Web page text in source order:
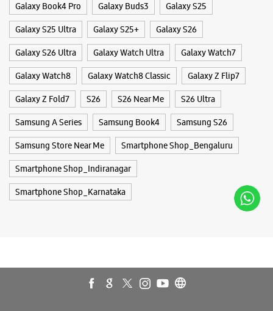
WEBSITE DIRECTIONS
Samsung Experience Store Koramangala
KHB Colony
No A1, Mamoor Plaza
5th Block, KHB Colony
Koramangala
Bengaluru, Karnataka - 560095
+918879976879
Next To Airtel
DIRECTIONS
Galaxy Book4 Pro Galaxy Buds3 Galaxy S25
Galaxy S25 Ultra Galaxy S25+ Galaxy S26
Galaxy S26 Ultra Galaxy Watch Ultra Galaxy Watch7
Galaxy Watch8 Galaxy Watch8 Classic Galaxy Z Flip7
Galaxy Z Fold7 S26 S26 Near Me S26 Ultra
Samsung A Series Samsung Book4 Samsung S26
Samsung Store Near Me Smartphone Shop_Bengaluru
Smartphone Shop_Indiranagar
Smartphone Shop_Karnataka